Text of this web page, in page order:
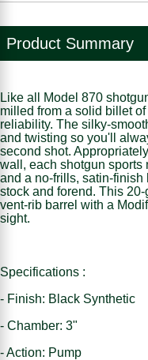
Product Summary
Like all Model 870
milled from a solid billet
reliability. The silky-
and twisting so you'll
second shot.
wall, each shotgun sports
and a no-frills, satin-
stock and forend. This
vent-rib barrel with a
sight.
Specifications :
- Finish: Black Synthetic
- Chamber: 3"
- Action: Pump